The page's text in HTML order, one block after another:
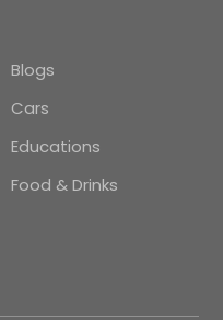
Blogs
Cars
Educations
Food & Drinks